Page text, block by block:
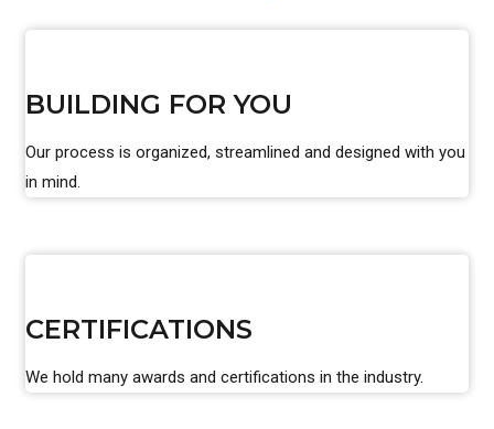
BUILDING FOR YOU
Our process is organized, streamlined and designed with you
in mind.
CERTIFICATIONS
We hold many awards and certifications in the industry.